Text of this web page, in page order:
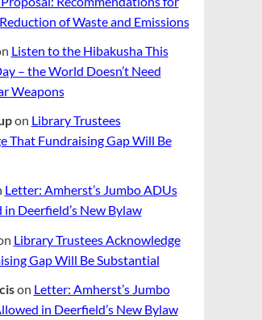
of Waste and Emissions
Listen to the Hibakusha This
– the World Doesn’t Need
Weapons
on Library Trustees
That Fundraising Gap Will Be
Letter: Amherst’s Jumbo ADUs
Deerfield’s New Bylaw
Library Trustees Acknowledge
Gap Will Be Substantial
on Letter: Amherst’s Jumbo
in Deerfield’s New Bylaw